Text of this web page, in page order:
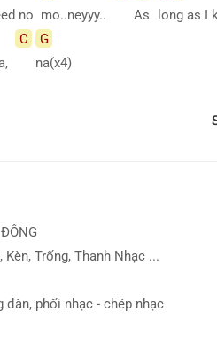
no mo..neyyy..
As
long as I
C
G
na(x4)
Trống, Thanh Nhạc ...
đàn, phối nhạc - chép nhạc